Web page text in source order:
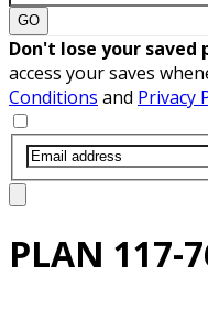
GO
Don't lose your saved
access your saves
Conditions and Privacy
PLAN 117-